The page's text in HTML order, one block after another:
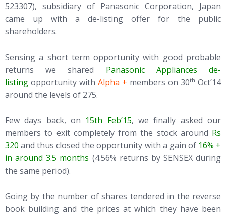
523307), subsidiary of Panasonic Corporation, Japan
came up with a de-listing offer for the public
shareholders.
Sensing a short term opportunity with good probable
returns we shared Panasonic Appliances de-
listing opportunity with (opens in new tab)
Alpha + members on 30th Oct’14
around the levels of 275.
Few days back, on 15th Feb’15, we finally asked our
members to exit completely from the stock around Rs
320 and thus closed the opportunity with a gain of 16% +
in around 3.5 months (4.56% returns by SENSEX during
the same period).
Going by the number of shares tendered in the reverse
book building and the prices at which they have been